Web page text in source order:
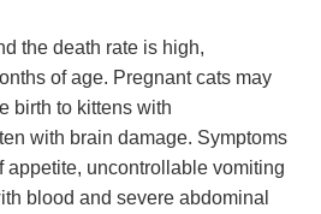
the death rate is high,
of age. Pregnant cats may
birth to kittens with
with brain damage. Symptoms
appetite, uncontrollable vomiting
blood and severe abdominal